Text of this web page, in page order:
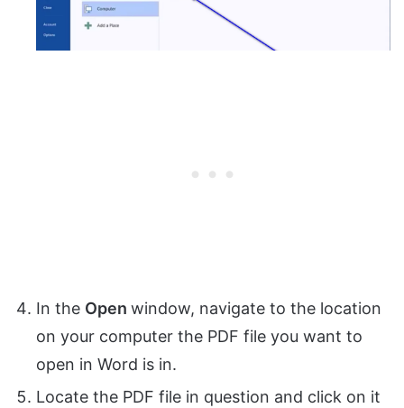
In the Open window, navigate to the location
on your computer the PDF file you want to
open in Word is in.
Locate the PDF file in question and click on it